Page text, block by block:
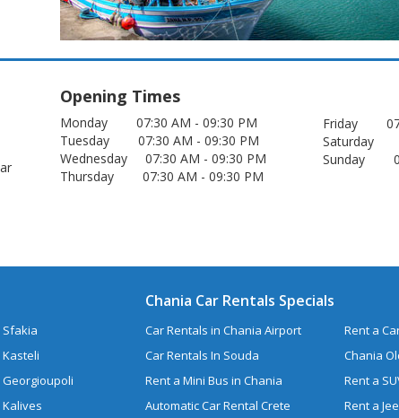
Opening Times
Monday 07:30 AM - 09:30 PM
Tuesday 07:30 AM - 09:30 PM
Wednesday 07:30 AM - 09:30 PM
Thursday 07:30 AM - 09:30 PM
Friday
Saturday
Sunday
Georgioupoli
Chania Car Rentals Specials
Car Rentals in Chania Airport
Rent a
Car Rentals In Souda
Chania
Rent a Mini Bus in Chania
Rent a
Automatic Car Rental Crete
Rent a